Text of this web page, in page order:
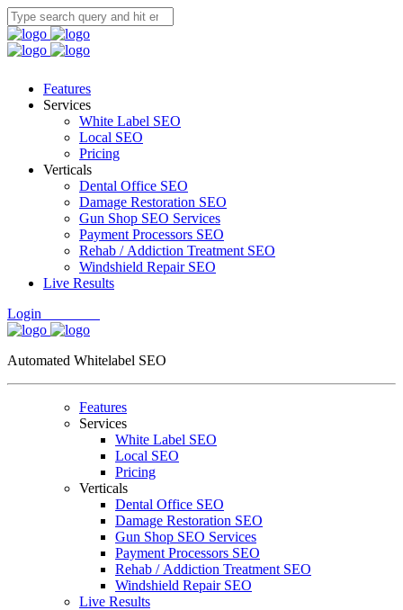
Features
Services
White Label SEO
Local SEO
Pricing
Verticals
Dental Office SEO
Damage Restoration SEO
Gun Shop SEO Services
Payment Processors SEO
Rehab / Addiction Treatment SEO
Windshield Repair SEO
Live Results
Login
Automated Whitelabel SEO
Features
Services
White Label SEO
Local SEO
Pricing
Verticals
Dental Office SEO
Damage Restoration SEO
Gun Shop SEO Services
Payment Processors SEO
Rehab / Addiction Treatment SEO
Windshield Repair SEO
Live Results